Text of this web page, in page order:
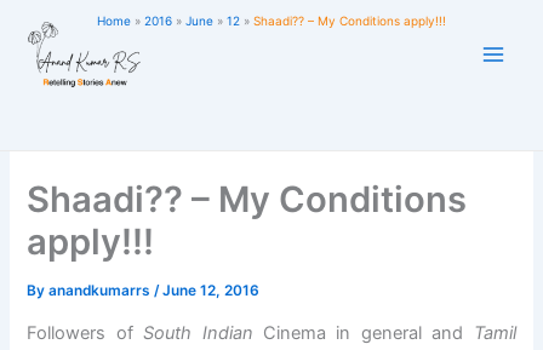
content
Home 2016 June 12 Shaadi?? – My Conditions apply!!!
Shaadi?? – My Conditions
apply!!!
Byanandkumarrs/June 12, 2016
Followers ofSouth Indian Cinema in general and Tamil